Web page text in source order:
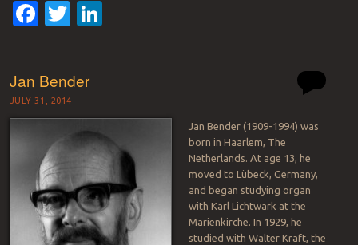
Facebook
Twitter
LinkedIn
Jan Bender
JULY 31, 2014
Jan Bender (1909-1994) was
born in Haarlem, The
Netherlands. At age 13, he
moved to Lübeck, Germany,
and began studying organ
with Karl Lichtwark at the
Marienkirche. In 1929, he
studied with Walter Kraft, the